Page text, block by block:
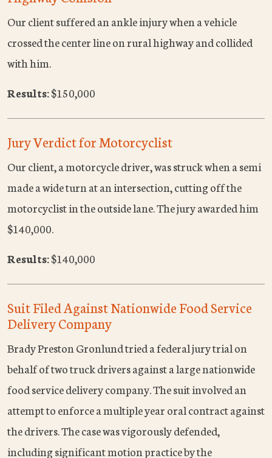
Our client suffered an ankle injury when a vehicle
crossed the center line on rural highway and collided
with him.
Results:$150,000
Jury Verdict for Motorcyclist
Our client, a motorcycle driver, was struck when a semi
made a wide turn at an intersection, cutting off the
motorcyclist in the outside lane. The jury awarded him
$140,000.
Results:$140,000
Suit Filed Against Nationwide Food Service
Delivery Company
Brady Preston Gronlund tried a federal jury trial on
behalf of two truck drivers against a large nationwide
food service delivery company. The suit involved an
attempt to enforce a multiple year oral contract against
the drivers. The case was vigorously defended,
including significant motion practice by the